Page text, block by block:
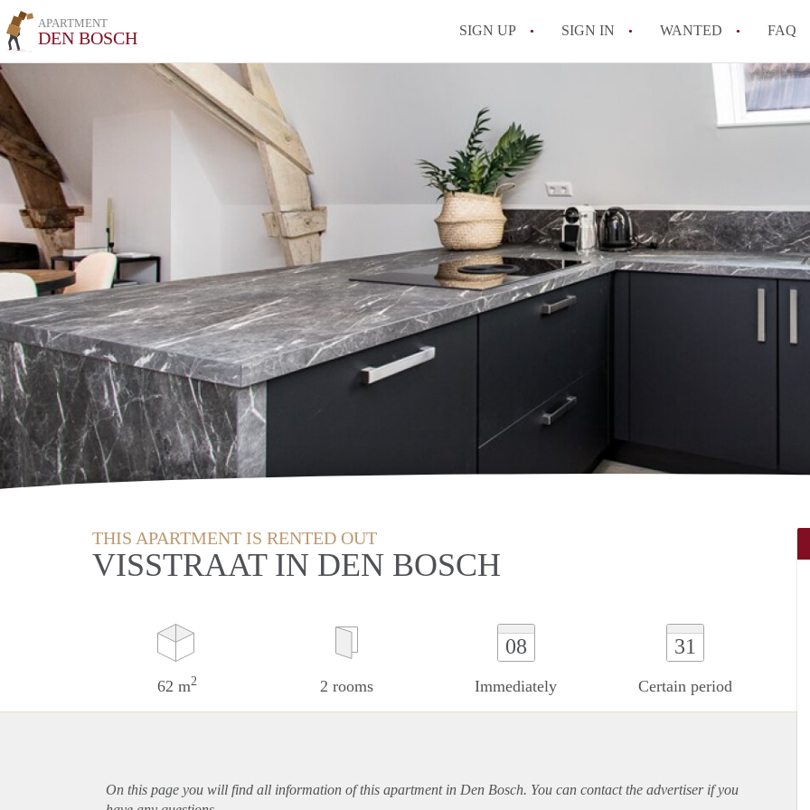
APARTMENT
DEN BOSCH SIGN UP SIGN IN WANTED FAQ
THIS APARTMENT IS RENTED OUT
VISSTRAAT IN DEN BOSCH
62 m2 2 rooms
08
Immediately
31
Certain period
On this page you will find all information of this apartmentin Den Bosch. You can contact the advertiser if you